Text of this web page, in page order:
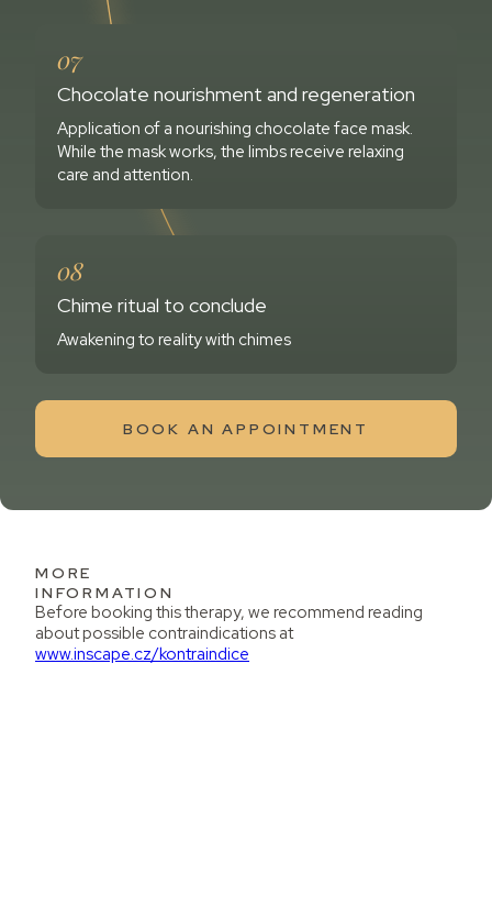
07
Chocolate nourishment and regeneration
Application of a nourishing chocolate face mask.
While the mask works, the limbs receive relaxing
care and attention.
08
Chime ritual to conclude
Awakening to reality with chimes
BOOK AN APPOINTMENT
MORE
INFORMATION
Before booking this therapy, we recommend reading
about possible contraindications at
www.inscape.cz/kontraindice